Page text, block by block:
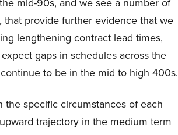
provide further evidence that we
lengthening contract lead times,
gaps in schedules across the
to be in the mid to high 400s.
specific circumstances of each
trajectory in the medium term